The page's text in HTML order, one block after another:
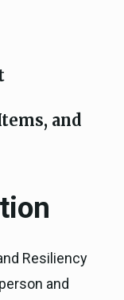
and
Resiliency
and